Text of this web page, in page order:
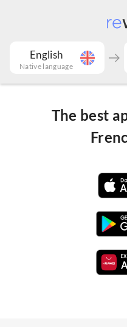
Native language
English
The best